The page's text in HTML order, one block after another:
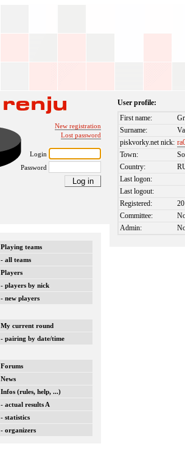
New registration
Lost password
Login
Password
Playing teams
- all teams
Players
- players by nick
- new players
My current round
- pairing by date/time
Forums
News
Infos (rules, help, ...)
- actual results A
- statistics
- organizers
User profile:
First name:
Surname:
piskvorky.net nick:
Town:
Country:
Last logon:
Last logout:
Registered:
Committee:
Admin: